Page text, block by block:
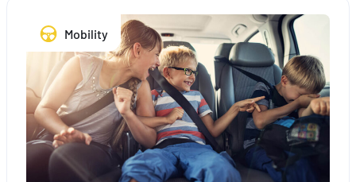
with
peace
of
mind
with
the
right
insurance
Mobility